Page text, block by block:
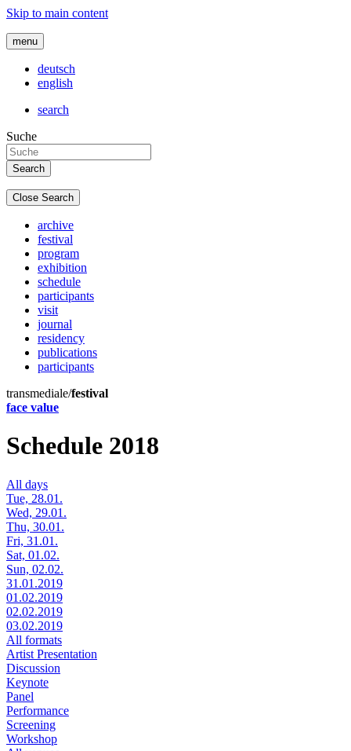
Skip to main content
menu
deutsch
english
search
Suche
Close Search
archive
festival
program
exhibition
schedule
participants
visit
journal
residency
publications
participants
transmediale/festival
face value
Schedule 2018
All days
Tue, 28.01.
Wed, 29.01.
Thu, 30.01.
Fri, 31.01.
Sat, 01.02.
Sun, 02.02.
31.01.2019
01.02.2019
02.02.2019
03.02.2019
All formats
Artist Presentation
Discussion
Keynote
Panel
Performance
Screening
Workshop